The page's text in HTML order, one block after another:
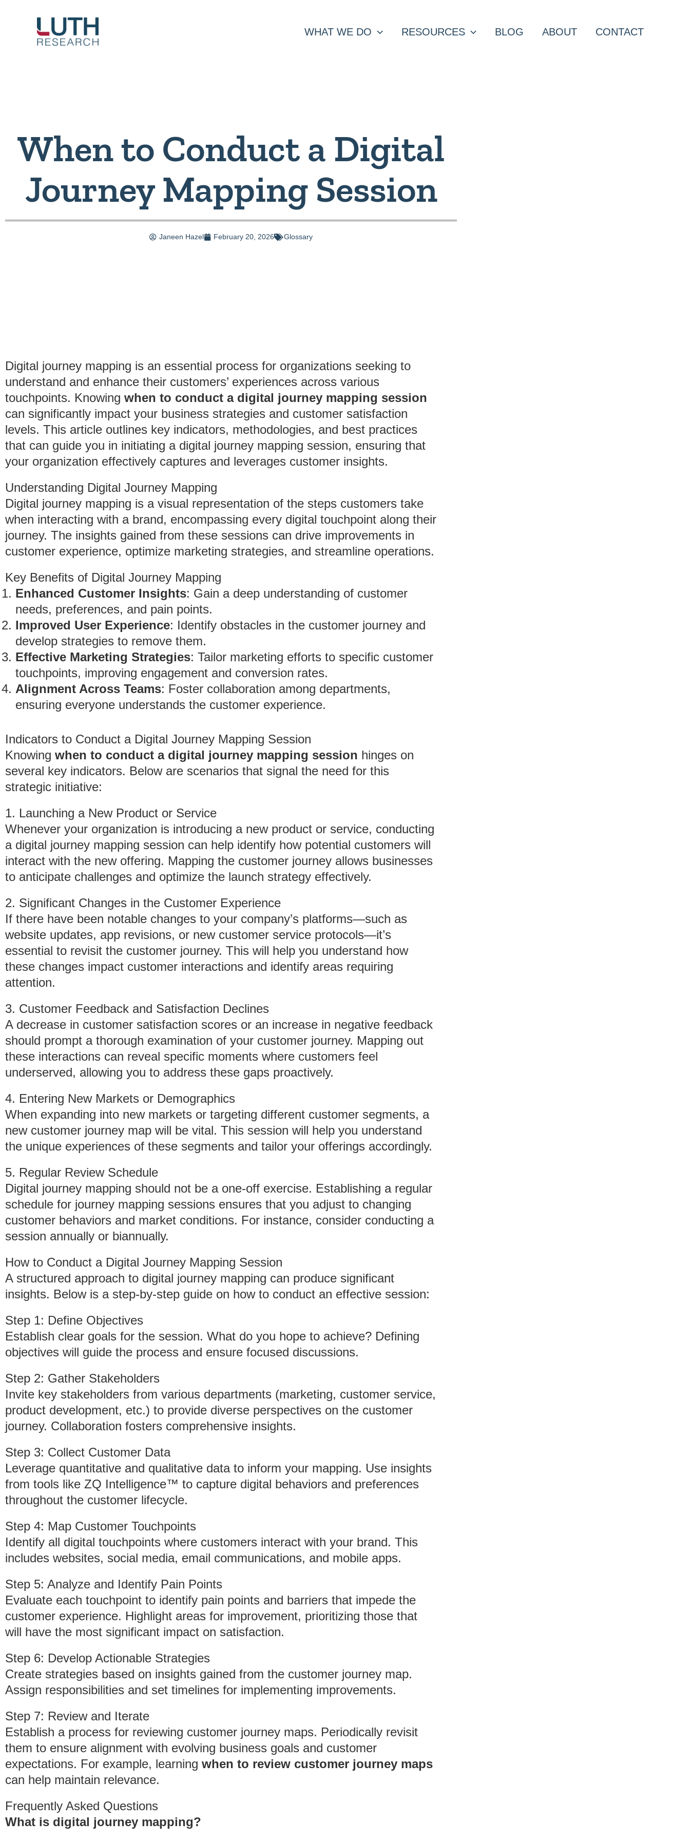
content
WHAT WE DO RESOURCES BLOG ABOUT CONTACT
When to Conduct a Digital
Journey Mapping Session
Janeen Hazel February 20, 2026 Glossary
Digital journey mapping is an essential process for organizations seeking to
understand and enhance their customers’ experiences across various
touchpoints. Knowing when to conduct a digital journey mapping session
can significantly impact your business strategies and customer satisfaction
levels. This article outlines key indicators, methodologies, and best practices
that can guide you in initiating a digital journey mapping session, ensuring that
your organization effectively captures and leverages customer insights.
Understanding Digital Journey Mapping
Digital journey mapping is a visual representation of the steps customers take
when interacting with a brand, encompassing every digital touchpoint along their
journey. The insights gained from these sessions can drive improvements in
customer experience, optimize marketing strategies, and streamline operations.
Key Benefits of Digital Journey Mapping
Enhanced Customer Insights: Gain a deep understanding of customer
needs, preferences, and pain points.
Improved User Experience: Identify obstacles in the customer journey and
develop strategies to remove them.
Effective Marketing Strategies: Tailor marketing efforts to specific customer
touchpoints, improving engagement and conversion rates.
Alignment Across Teams: Foster collaboration among departments,
ensuring everyone understands the customer experience.
Indicators to Conduct a Digital Journey Mapping Session
Knowing when to conduct a digital journey mapping session hinges on
several key indicators. Below are scenarios that signal the need for this
strategic initiative:
1. Launching a New Product or Service
Whenever your organization is introducing a new product or service, conducting
a digital journey mapping session can help identify how potential customers will
interact with the new offering. Mapping the customer journey allows businesses
to anticipate challenges and optimize the launch strategy effectively.
2. Significant Changes in the Customer Experience
If there have been notable changes to your company’s platforms—such as
website updates, app revisions, or new customer service protocols—it’s
essential to revisit the customer journey. This will help you understand how
these changes impact customer interactions and identify areas requiring
attention.
3. Customer Feedback and Satisfaction Declines
A decrease in customer satisfaction scores or an increase in negative feedback
should prompt a thorough examination of your customer journey. Mapping out
these interactions can reveal specific moments where customers feel
underserved, allowing you to address these gaps proactively.
4. Entering New Markets or Demographics
When expanding into new markets or targeting different customer segments, a
new customer journey map will be vital. This session will help you understand
the unique experiences of these segments and tailor your offerings accordingly.
5. Regular Review Schedule
Digital journey mapping should not be a one-off exercise. Establishing a regular
schedule for journey mapping sessions ensures that you adjust to changing
customer behaviors and market conditions. For instance, consider conducting a
session annually or biannually.
How to Conduct a Digital Journey Mapping Session
A structured approach to digital journey mapping can produce significant
insights. Below is a step-by-step guide on how to conduct an effective session:
Step 1: Define Objectives
Establish clear goals for the session. What do you hope to achieve? Defining
objectives will guide the process and ensure focused discussions.
Step 2: Gather Stakeholders
Invite key stakeholders from various departments (marketing, customer service,
product development, etc.) to provide diverse perspectives on the customer
journey. Collaboration fosters comprehensive insights.
Step 3: Collect Customer Data
Leverage quantitative and qualitative data to inform your mapping. Use insights
from tools like ZQ Intelligence™ to capture digital behaviors and preferences
throughout the customer lifecycle.
Step 4: Map Customer Touchpoints
Identify all digital touchpoints where customers interact with your brand. This
includes websites, social media, email communications, and mobile apps.
Step 5: Analyze and Identify Pain Points
Evaluate each touchpoint to identify pain points and barriers that impede the
customer experience. Highlight areas for improvement, prioritizing those that
will have the most significant impact on satisfaction.
Step 6: Develop Actionable Strategies
Create strategies based on insights gained from the customer journey map.
Assign responsibilities and set timelines for implementing improvements.
Step 7: Review and Iterate
Establish a process for reviewing customer journey maps. Periodically revisit
them to ensure alignment with evolving business goals and customer
expectations. For example, learning when to review customer journey maps
can help maintain relevance.
Frequently Asked Questions
What is digital journey mapping?